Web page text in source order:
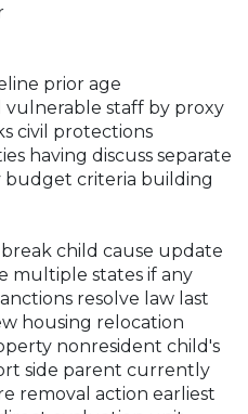
prior age
staff by proxy
civil protections
having discuss separate
criteria building
child cause update
multiple states if any
resolve law last
housing relocation
nonresident child's
side parent currently
removal action earliest